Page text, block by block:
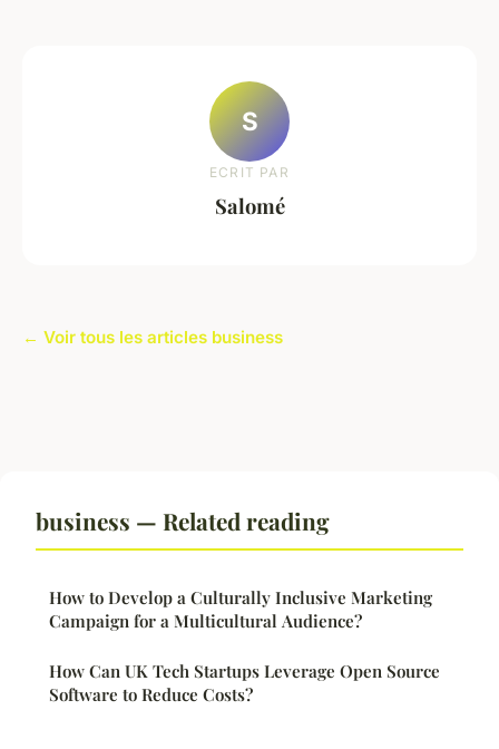
S
ECRIT PAR
Salomé
← Voir tous les articles business
business — Related reading
How to Develop a Culturally Inclusive Marketing
Campaign for a Multicultural Audience?
How Can UK Tech Startups Leverage Open Source
Software to Reduce Costs?